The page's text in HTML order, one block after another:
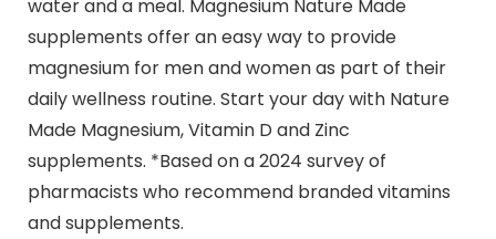
water and a meal. Magnesium Nature Made
supplements offer an easy way to provide
magnesium for men and women as part of their
daily wellness routine. Start your day with Nature
Made Magnesium, Vitamin D and Zinc
supplements. *Based on a 2024 survey of
pharmacists who recommend branded vitamins
and supplements.